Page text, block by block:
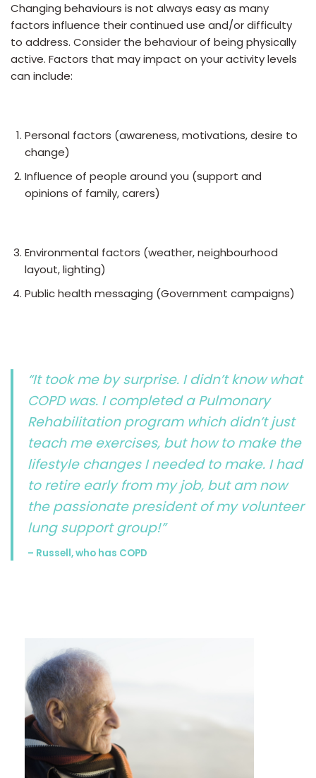
Changing behaviours is not always easy as many
factors influence their continued use and/or difficulty
to address. Consider the behaviour of being physically
active. Factors that may impact on your activity levels
can include:
Personal factors (awareness, motivations, desire to
change)
Influence of people around you (support and
opinions of family, carers)
Environmental factors (weather, neighbourhood
layout, lighting)
Public health messaging (Government campaigns)
“It took me by surprise. I didn’t know what
COPD was. I completed a Pulmonary
Rehabilitation program which didn’t just
teach me exercises, but how to make the
lifestyle changes I needed to make. I had
to retire early from my job, but am now
the passionate president of my volunteer
lung support group!”
– Russell, who has COPD